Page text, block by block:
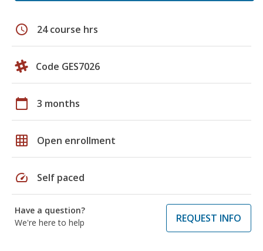
schedule 24 course hrs
Code GES7026
calendar_today 3 months
grid_on Open enrollment
speed Self paced
Have a question?
We're here to help
REQUEST INFO